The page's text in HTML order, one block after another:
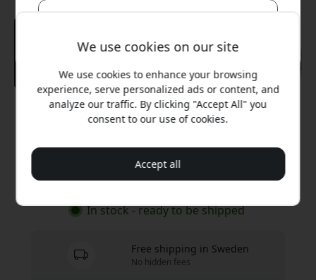
Recommended price
Buy now
In stock - ready to be shipped
Free shipping in Sweden
No hidden fees
We use cookies on our site
We use cookies to enhance your browsing
experience, serve personalized ads or content, and
analyze our traffic. By clicking "Accept All" you
consent to our use of cookies.
Accept all